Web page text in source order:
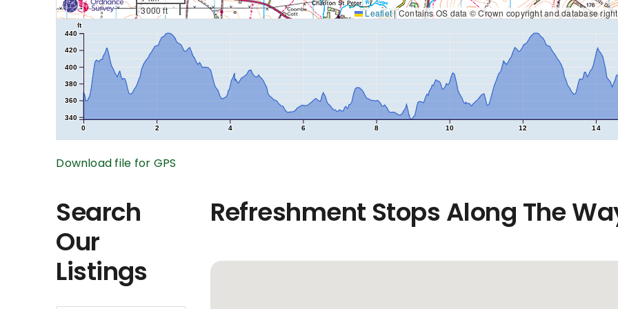
3000 ft
Leaflet|Contains OS data © Crown copyright and database
0 2 4 6 8 10 12 14
340
360
380
400
420
440
ft
Download file for GPS
Search
Our
Listings
Refreshment Stops Along The